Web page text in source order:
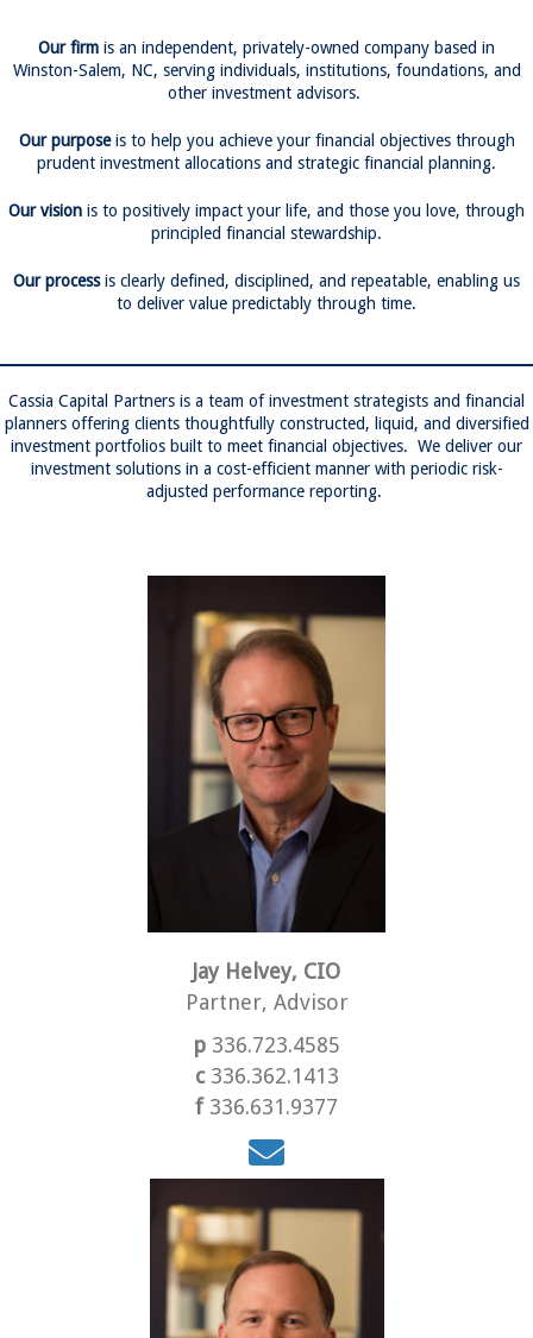
Our firm is an independent, privately-owned company based in
Winston-Salem, NC, serving individuals, institutions, foundations, and
other investment advisors.
Our purposeis to help you achieve your financial objectives through
prudent investment allocations and strategic financial planning.
Our vision is to positively impact your life, and those you love, through
principled financial stewardship.
Our processis clearly defined, disciplined, and repeatable, enabling us
to deliver value predictably through time.
Cassia Capital Partners is a team of investment strategists and financial
planners offering clients thoughtfully constructed, liquid, and diversified
investment portfolios built to meet financial objectives. We deliver our
investment solutions in a cost-efficient manner with periodic risk-
adjusted performance reporting.
Jay Helvey, CIO
Partner, Advisor
p 336.723.4585
c336.362.1413
f336.631.9377